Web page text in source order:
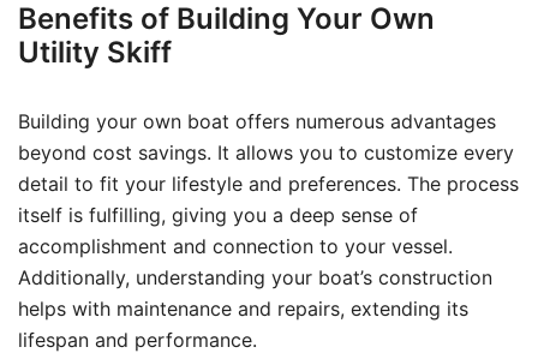
Benefits of Building Your Own
Utility Skiff
Building your own boat offers numerous advantages
beyond cost savings. It allows you to customize every
detail to fit your lifestyle and preferences. The process
itself is fulfilling, giving you a deep sense of
accomplishment and connection to your vessel.
Additionally, understanding your boat’s construction
helps with maintenance and repairs, extending its
lifespan and performance.